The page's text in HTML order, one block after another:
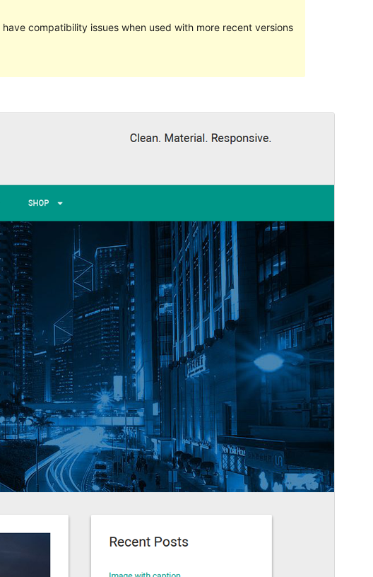
compatibility issues when used with more recent versions
Active installations
100+
PHP version
Theme homepage